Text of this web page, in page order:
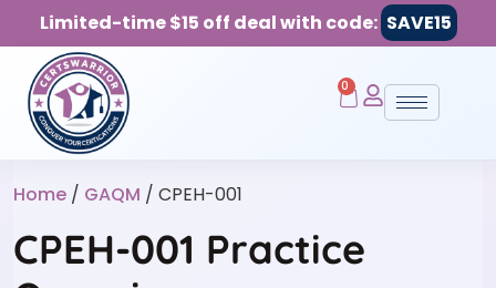
Limited-time $15 off deal with code: SAVE15
0
Home / GAQM / CPEH-001
CPEH-001 Practice